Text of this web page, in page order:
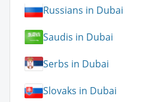
Russians in Dubai
Saudis in Dubai
Serbs in Dubai
Slovaks in Dubai